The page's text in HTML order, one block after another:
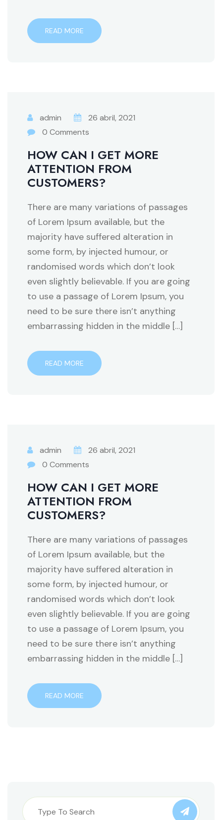
READ MORE
admin
26 abril, 2021
0 Comments
HOW CAN I GET MORE
ATTENTION FROM
CUSTOMERS?
There are many variations of passages
of Lorem Ipsum available, but the
majority have suffered alteration in
some form, by injected humour, or
randomised words which don’t look
even slightly believable. If you are going
to use a passage of Lorem Ipsum, you
need to be sure there isn’t anything
embarrassing hidden in the middle […]
READ MORE
admin
26 abril, 2021
0 Comments
HOW CAN I GET MORE
ATTENTION FROM
CUSTOMERS?
There are many variations of passages
of Lorem Ipsum available, but the
majority have suffered alteration in
some form, by injected humour, or
randomised words which don’t look
even slightly believable. If you are going
to use a passage of Lorem Ipsum, you
need to be sure there isn’t anything
embarrassing hidden in the middle […]
READ MORE